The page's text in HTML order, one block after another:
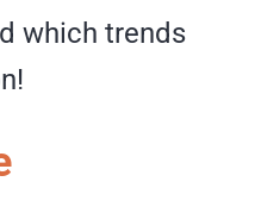
which trends